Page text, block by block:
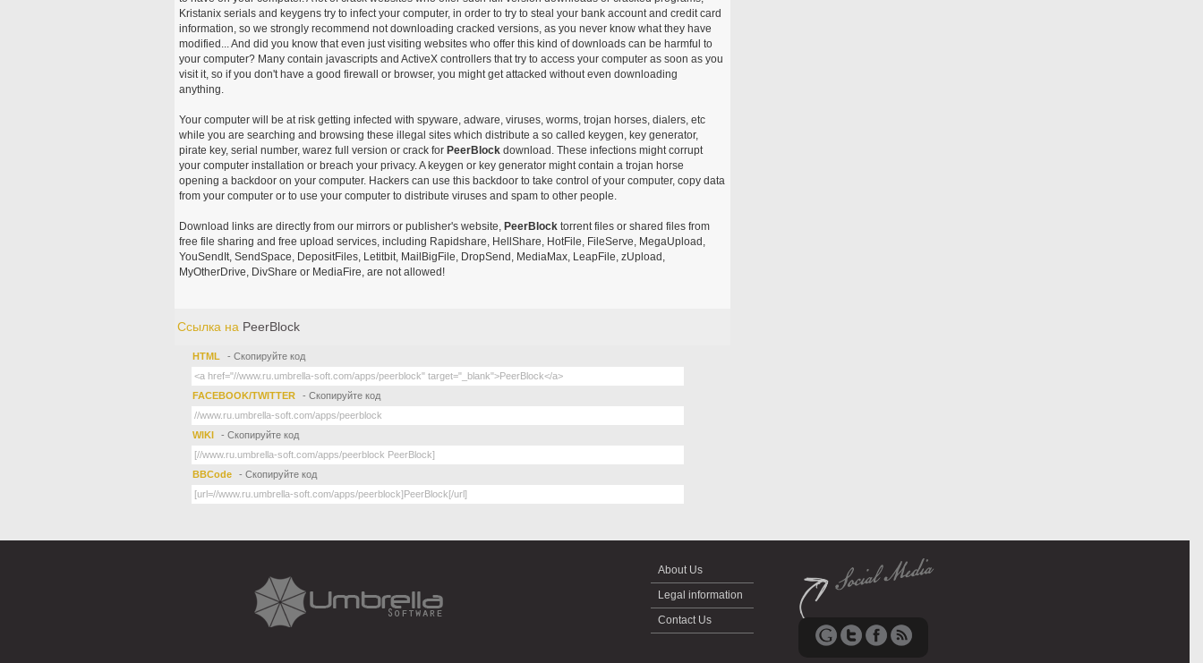
Kristanix serials and keygens try to infect your computer, in order to try to steal your bank account and credit card
information, so we strongly recommend not downloading cracked versions, as you never know what they have
modified... And did you know that even just visiting websites who offer this kind of downloads can be harmful to
your computer? Many contain javascripts and ActiveX controllers that try to access your computer as soon as you
visit it, so if you don't have a good firewall or browser, you might get attacked without even downloading
anything.
Your computer will be at risk getting infected with spyware, adware, viruses, worms, trojan horses, dialers, etc
while you are searching and browsing these illegal sites which distribute a so called keygen, key generator,
pirate key, serial number, warez full version or crack for PeerBlockdownload. These infections might corrupt
your computer installation or breach your privacy. A keygen or key generator might contain a trojan horse
opening a backdoor on your computer. Hackers can use this backdoor to take control of your computer, copy data
from your computer or to use your computer to distribute viruses and spam to other people.
Download links are directly from our mirrors or publisher's website, PeerBlocktorrent files or shared files from
free file sharing and free upload services, including Rapidshare, HellShare, HotFile, FileServe, MegaUpload,
YouSendIt, SendSpace, DepositFiles, Letitbit, MailBigFile, DropSend, MediaMax, LeapFile, zUpload,
MyOtherDrive, DivShare or MediaFire, are not allowed!
Ссылка на PeerBlock
HTML - Скопируйте код
FACEBOOK/TWITTER - Скопируйте код
WIKI - Скопируйте код
BBCode - Скопируйте код
About Us
Legal information
Contact Us